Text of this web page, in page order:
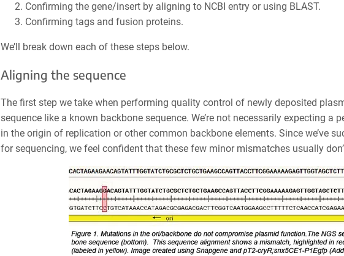
Confirming the gene/insert by aligning to NCBI entry or using BLAST.
Confirming tags and fusion proteins.
We’ll break down each of these steps below.
Aligning the sequence
The first step we take when performing quality control of newly deposited
sequence like a known backbone sequence. We’re not necessarily expecting
in the origin of replication or other common backbone elements. Since we’ve
for sequencing, we feel confident that these few minor mismatches usually